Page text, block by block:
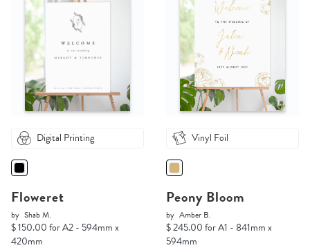
Digital Printing
Floweret
by Shab M.
$ 150.00 for A2 - 594mm x
420mm
Vinyl Foil
Peony Bloom
by Amber B.
$ 245.00 for A1 - 841mm x
594mm